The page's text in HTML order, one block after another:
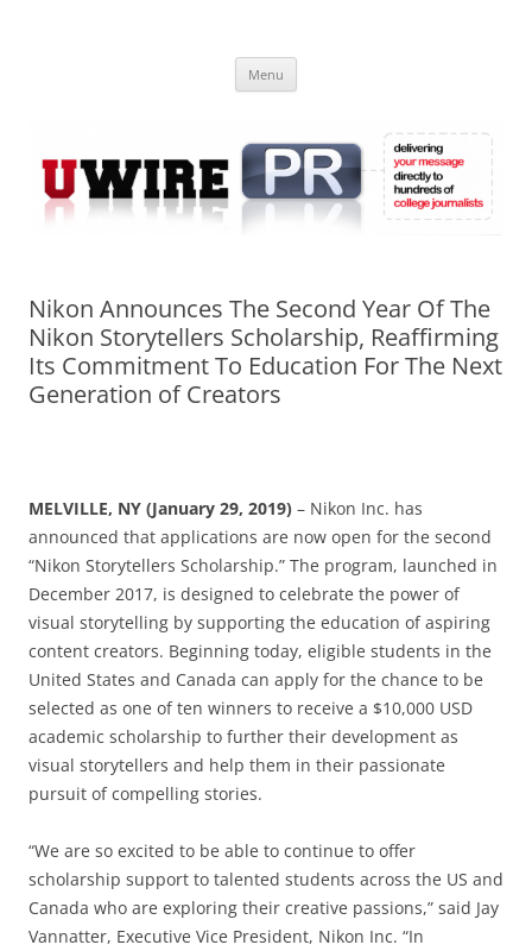
Online
Menu
Nikon Announces The Second Year Of The
Nikon Storytellers Scholarship, Reaffirming
Its Commitment To Education For The Next
Generation of Creators
MELVILLE, NY (January 29, 2019) – Nikon Inc. has
announced that applications are now open for the second
“Nikon Storytellers Scholarship.” The program, launched in
December 2017, is designed to celebrate the power of
visual storytelling by supporting the education of aspiring
content creators. Beginning today, eligible students in the
United States and Canada can apply for the chance to be
selected as one of ten winners to receive a $10,000 USD
academic scholarship to further their development as
visual storytellers and help them in their passionate
pursuit of compelling stories.
“We are so excited to be able to continue to offer
scholarship support to talented students across the US and
Canada who are exploring their creative passions,” said Jay
Vannatter, Executive Vice President, Nikon Inc. “In